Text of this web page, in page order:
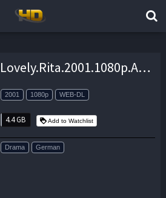
Lovely.Rita.2001.1080p.AMZN.WEB-DL.DDP2.0.H.264-BiOMA – 4.4 GB
2001 1080p WEB-DL
4.4 GB Add to Watchlist
Drama German